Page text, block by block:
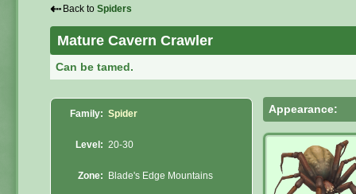
⇠ Back to Spiders
Mature Cavern Crawler
Can be tamed.
Family: Spider
Level: 20-30
Zone: Blade's Edge Mountains
Appearance: